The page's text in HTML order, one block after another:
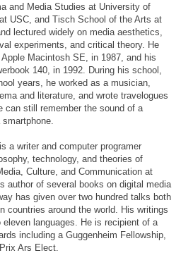
and Media Studies at University of
USC, and Tisch School of the Arts at
lectured widely on media aesthetics,
experiments, and critical theory. He
Macintosh SE, in 1987, and his
140, in 1992. During his school,
years, he worked as a musician,
and literature, and wrote travelogues
can still remember the sound of a
is a writer and computer programer
technology, and theories of
Culture, and Communication at
author of several books on digital media
has given over two hundred talks both
countries around the world. His writings
eleven languages. He is recipient of a
including a Guggenheim Fellowship,
Ars Elect.